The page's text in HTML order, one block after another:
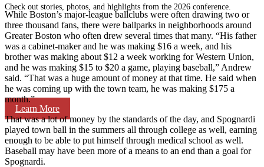
Check out stories, photos, and highlights from the 2026 conference.
Learn More
While Boston’s major-league ballclubs were often drawing two or
three thousand fans, there were ballparks in neighborhoods around
Greater Boston who often drew several times that many. “His father
was a cabinet-maker and he was making $16 a week, and his
brother was making about $12 a week working for Western Union,
and he was making $15 to $20 a game, playing baseball,” Andrew
said. “That was a huge amount of money at that time. He said when
he was coming up with the town team, he was making $175 a
month.”
That was a lot of money by the standards of the day, and Spognardi
played town ball in the summers all through college as well, earning
enough to be able to put himself through medical school as well.
Baseball may have been more of a means to an end than a goal for
Spognardi.